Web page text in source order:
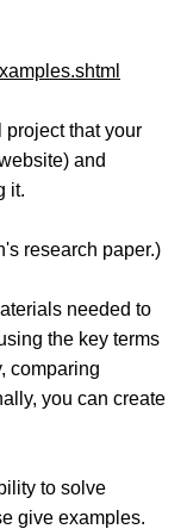
project that your
and
it.
research paper.)
needed to
the key terms
comparing
you can create
to solve
give examples.